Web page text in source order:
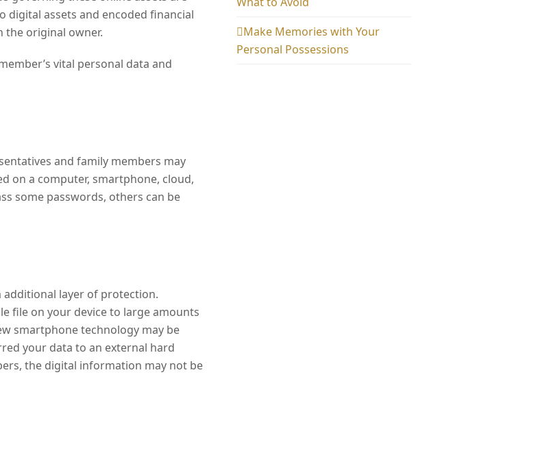
digital assets and encoded financial
the original owner.
vital personal data and
and family members may
on a computer, smartphone, cloud,
some passwords, others can be
layer of protection.
file on your device to large amounts
smartphone technology may be
your data to an external hard
the digital information may not be
Make Memories with Your
Personal Possessions